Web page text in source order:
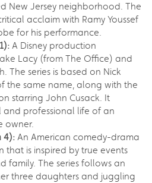
New Jersey neighborhood. The
acclaim with Ramy Youssef
for his performance.
A Disney production
Lacy (from The Office) and
The series is based on Nick
the same name, along with the
starring John Cusack. It
and professional life of an
owner.
4): An American comedy-drama
that is inspired by true events
family. The series follows an
three daughters and juggling